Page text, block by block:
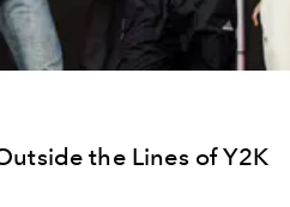
the Lines of Y2K